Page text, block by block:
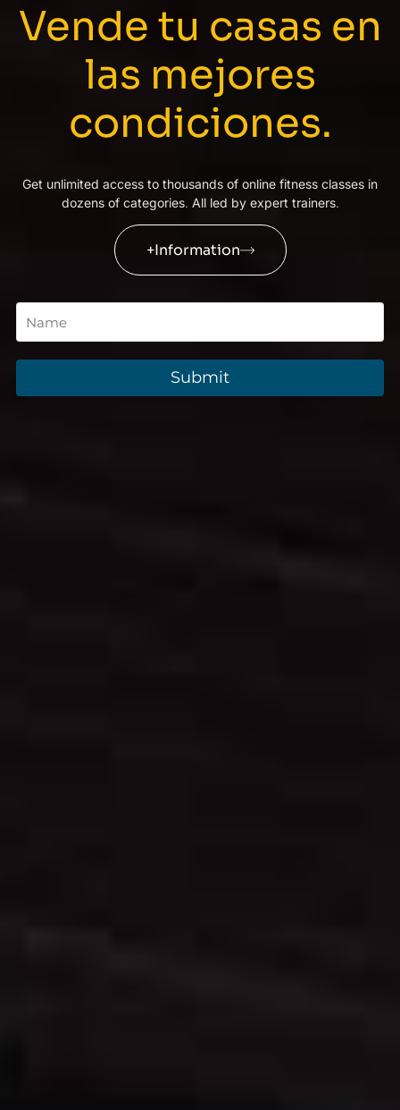
Vende tu casas en
las mejores
condiciones.
Get unlimited access to thousands of online fitness classes in
dozens of categories. All led by expert trainers.
+Information
Submit